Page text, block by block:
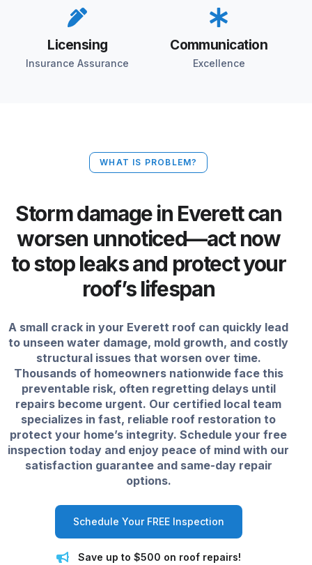
Licensing
Insurance Assurance
Communication
Excellence
WHAT IS PROBLEM?
Storm damage in Everett can
worsen unnoticed—act now
to stop leaks and protect your
roof’s lifespan
A small crack in your Everett roof can quickly lead
to unseen water damage, mold growth, and costly
structural issues that worsen over time.
Thousands of homeowners nationwide face this
preventable risk, often regretting delays until
repairs become urgent. Our certified local team
specializes in fast, reliable roof restoration to
protect your home’s integrity. Schedule your free
inspection today and enjoy peace of mind with our
satisfaction guarantee and same-day repair
options.
Schedule Your FREE Inspection
Save up to $500 on roof repairs!